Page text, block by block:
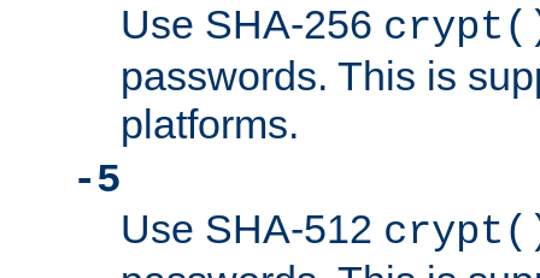
Use SHA-256
passwords. This is
platforms.
-5
Use SHA-512